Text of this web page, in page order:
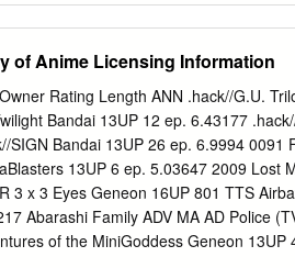
2000 Fruits Basket Funimation
Metal Alchemist Funimation 2004
1994 Gankutsuou Gnzo Media
Entertainment 2001 Getbackers ADV
Ghost Stories ADV Films 2000 Grave of
Onizuka Tokyo Pop 2004 Gungrave
Lagann Bandai Entertainment 2007
Pioneer 2002 Infinite Ryvius Bandai
of Anime Licensing Information
Rating Length ANN .hack//G.U.
Bandai 13UP 12 ep. 6.43177
SIGN Bandai 13UP 26 ep. 6.9994 0091
13UP 6 ep. 5.03647 2009 Lost
3 x 3 Eyes Geneon 16UP 801 TTS
Abarashi Family ADV MA AD Police
of the MiniGoddess Geneon